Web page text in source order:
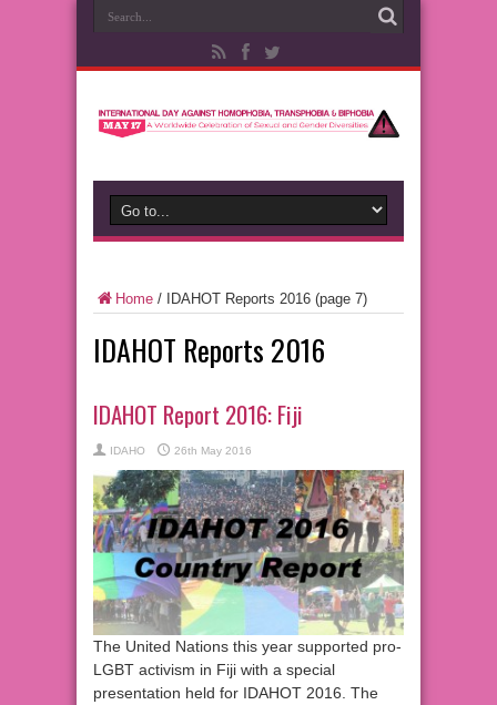
Home / IDAHOT Reports 2016 (page 7)
IDAHOT Reports 2016
IDAHOT Report 2016: Fiji
IDAHO 26th May 2016
The United Nations this year supported pro-
LGBT activism in Fiji with a special
presentation held for IDAHOT 2016. The